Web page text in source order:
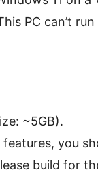
PC can’t
~5GB).
you
build for